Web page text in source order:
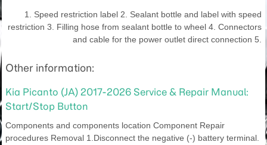
1. Speed restriction label 2. Sealant bottle and label with speed
restriction 3. Filling hose from sealant bottle to wheel 4. Connectors
and cable for the power outlet direct connection 5.
Other information:
Kia Picanto (JA) 2017-2026 Service & Repair Manual:
Start/Stop Button
Components and components location Component Repair
procedures Removal 1.Disconnect the negative (-) battery terminal.